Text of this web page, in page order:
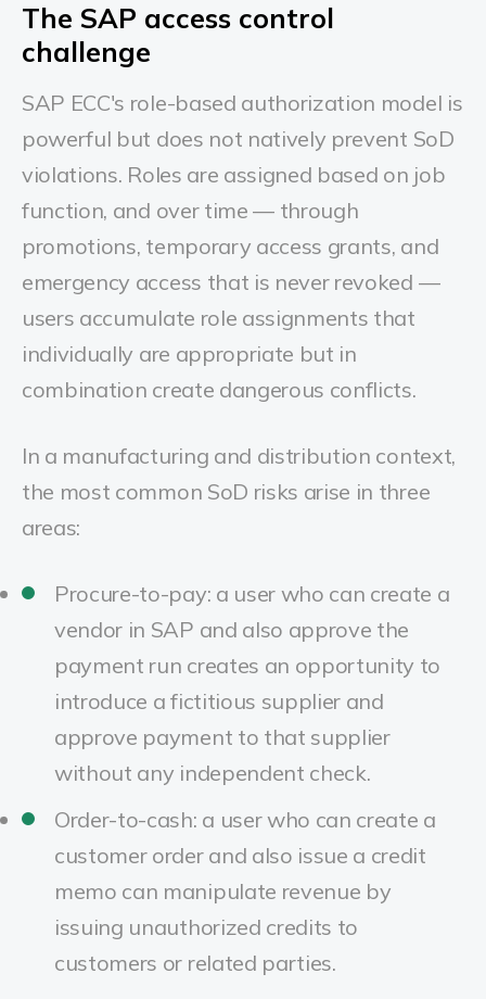
The SAP access control
challenge
SAP ECC's role-based authorization model is
powerful but does not natively prevent SoD
violations. Roles are assigned based on job
function, and over time — through
promotions, temporary access grants, and
emergency access that is never revoked —
users accumulate role assignments that
individually are appropriate but in
combination create dangerous conflicts.
In a manufacturing and distribution context,
the most common SoD risks arise in three
areas:
Procure-to-pay: a user who can create a
vendor in SAP and also approve the
payment run creates an opportunity to
introduce a fictitious supplier and
approve payment to that supplier
without any independent check.
Order-to-cash: a user who can create a
customer order and also issue a credit
memo can manipulate revenue by
issuing unauthorized credits to
customers or related parties.